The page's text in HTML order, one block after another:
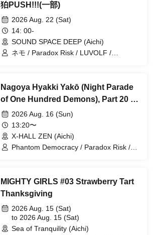
Project Selene / DcD / LUVOLF /
Paradox Risk / WONDER SNAKE
狛PUSH!!!(一部)
2026 Aug. 22 (Sat)
14: 00-
SOUND SPACE DEEP (Aichi)
ネモ / Paradox Risk / LUVOLF /
Nagoya Hyakki Yakō (Night Parade
of One Hundred Demons), Part 20 -
The End -
2026 Aug. 16 (Sun)
13:20〜
X-HALL ZEN (Aichi)
Phantom Democracy / Paradox Risk /
MIGHTY GIRLS #03 Strawberry Tart
Thanksgiving
2026 Aug. 15 (Sat)
to 2026 Aug. 15 (Sat)
Sea of Tranquility (Aichi)